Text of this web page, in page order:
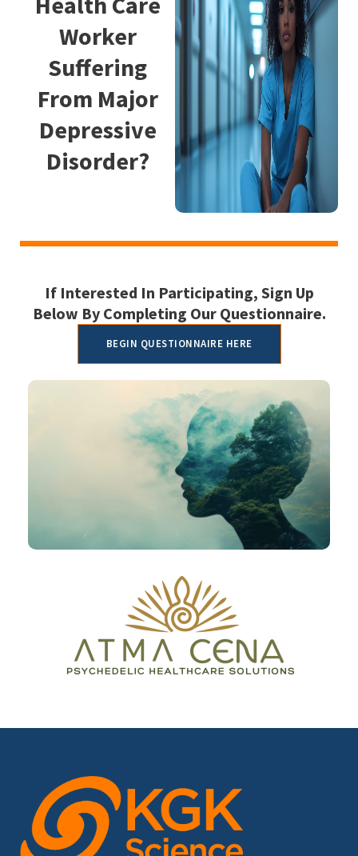
Worker
Suffering
From Major
Depressive
Disorder?
If Interested In Participating, Sign Up
Below By Completing Our Questionnaire.
BEGIN QUESTIONNAIRE HERE